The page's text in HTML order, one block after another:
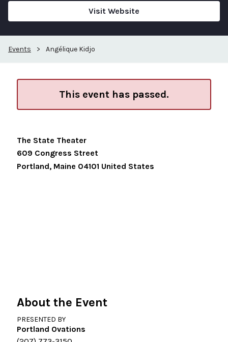
Visit Website
Events > Angélique Kidjo
This event has passed.
The State Theater
609 Congress Street
Portland, Maine 04101 United States
About the Event
PRESENTED BY
Portland Ovations